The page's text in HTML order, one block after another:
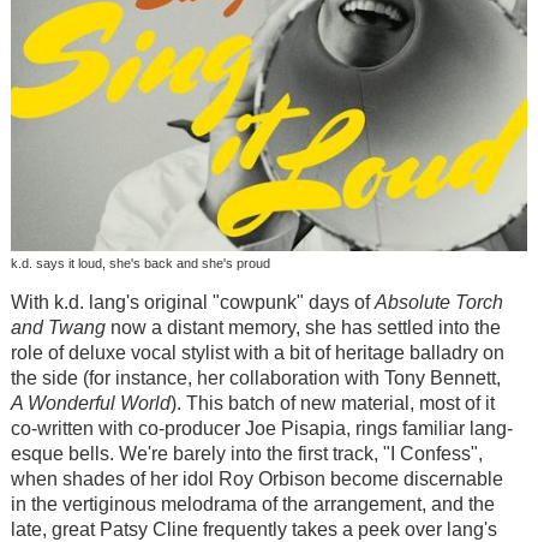
k.d. says it loud, she's back and she's proud
With k.d. lang's original "cowpunk" days ofAbsolute Torch
and Twangnow a distant memory, she has settled into the
role of deluxe vocal stylist with a bit of heritage balladry on
the side (for instance, her collaboration with Tony Bennett,
A Wonderful World). This batch of new material, most of it
co-written with co-producer Joe Pisapia, rings familiar lang-
esque bells. We're barely into the first track, "I Confess",
when shades of her idol Roy Orbison become discernable
in the vertiginous melodrama of the arrangement, and the
late, great Patsy Cline frequently takes a peek over lang's